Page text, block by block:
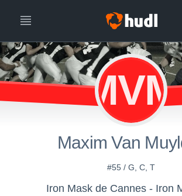
MVM
Maxim Van
#55 / G, C, T
Iron Mask de Cannes - Iron